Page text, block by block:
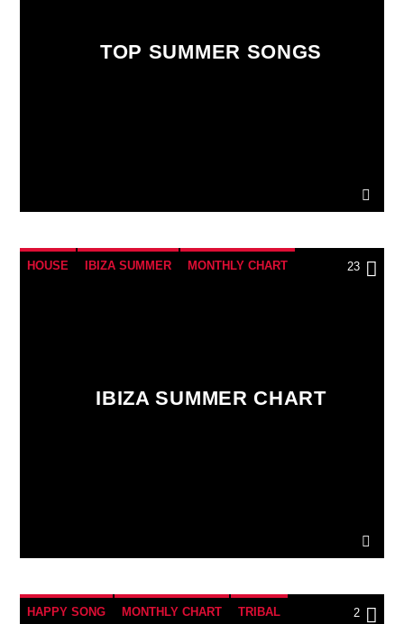
TOP SUMMER SONGS
HOUSE IBIZA SUMMER MONTHLY CHART 23
IBIZA SUMMER CHART
HAPPY SONG MONTHLY CHART TRIBAL 2